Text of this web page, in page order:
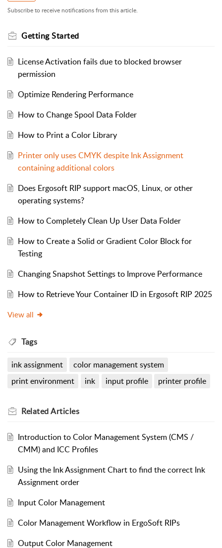
Subscribe to receive notifications from this article.
Getting Started
License Activation fails due to blocked browser
permission
Optimize Rendering Performance
How to Change Spool Data Folder
How to Print a Color Library
Printer only uses CMYK despite Ink Assignment
containing additional colors
Does Ergosoft RIP support macOS, Linux, or other
operating systems?
How to Completely Clean Up User Data Folder
How to Create a Solid or Gradient Color Block for
Testing
Changing Snapshot Settings to Improve Performance
How to Retrieve Your Container ID in Ergosoft RIP 2025
View all
Tags
ink assignment
color management system
print environment
ink input profile printer profile
RelatedArticles
Introduction to Color Management System (CMS /
CMM) and ICC Profiles
Using the Ink Assignment Chart to find the correct Ink
Assignment order
Input Color Management
Color Management Workflow in ErgoSoft RIPs
Output Color Management